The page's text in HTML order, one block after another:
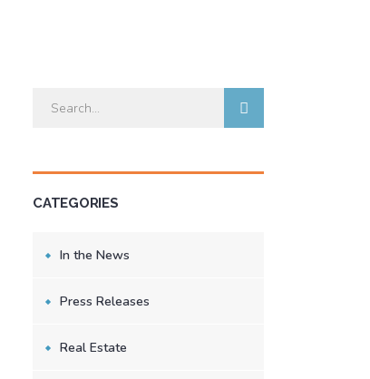
CATEGORIES
In the News
Press Releases
Real Estate